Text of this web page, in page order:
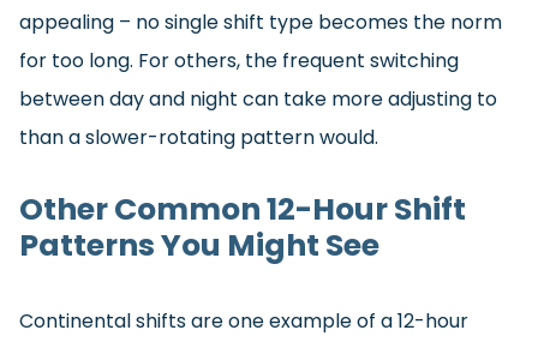
appealing – no single shift type becomes the norm
for too long. For others, the frequent switching
between day and night can take more adjusting to
than a slower-rotating pattern would.
Other Common 12-Hour Shift
Patterns You Might See
Continental shifts are one example of a 12-hour